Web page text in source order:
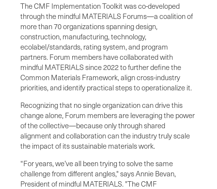
The CMF Implementation Toolkit was co-developed
through the mindful MATERIALS Forums—a coalition of
more than 70 organizations spanning design,
construction, manufacturing, technology,
ecolabel/standards, rating system, and program
partners. Forum members have collaborated with
mindful MATERIALS since 2022 to further define the
Common Materials Framework, align cross-industry
priorities, and identify practical steps to operationalize it.
Recognizing that no single organization can drive this
change alone, Forum members are leveraging the power
of the collective—because only through shared
alignment and collaboration can the industry truly scale
the impact of its sustainable materials work.
“For years, we’ve all been trying to solve the same
challenge from different angles," says Annie Bevan,
President of mindful MATERIALS. "The CMF